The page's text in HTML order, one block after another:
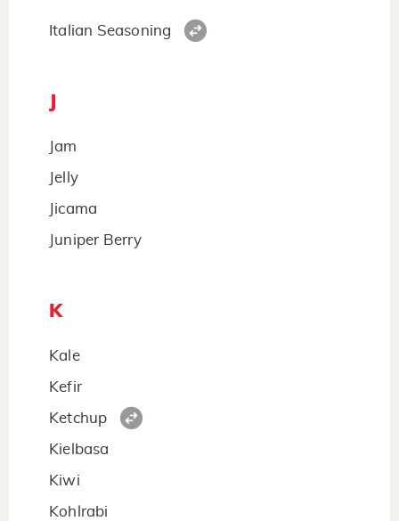
Italian Seasoning
Jam
Jelly
Jicama
Juniper Berry
K
Kale
Kefir
Ketchup
Kielbasa
Kiwi
Kohlrabi